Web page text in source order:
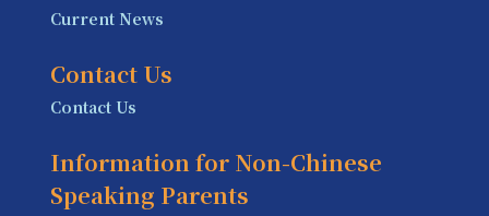
Current News
Contact Us
Contact Us
Information for Non-Chinese
Speaking Parents